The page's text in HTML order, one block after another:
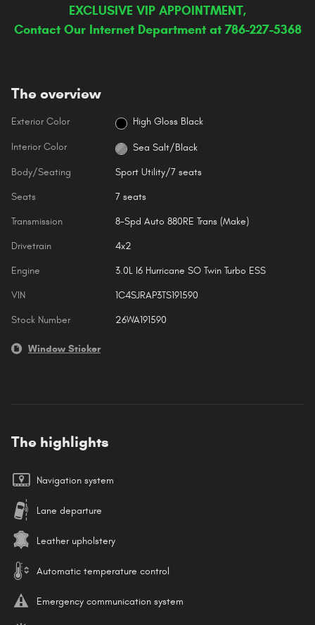
EXCLUSIVE VIP APPOINTMENT,
Contact Our Internet Department at 786-227-5368
The overview
Exterior Color High Gloss Black
Interior Color Sea Salt/Black
Body/Seating Sport Utility/7 seats
Seats 7 seats
Transmission 8-Spd Auto 880RE Trans (Make)
Drivetrain 4x2
Engine 3.0L I6 Hurricane SO Twin Turbo ESS
VIN 1C4SJRAP3TS191590
Stock Number 26WA191590
Window Sticker
The highlights
Navigation system
Lane departure
Leather upholstery
Automatic temperature control
Emergency communication system